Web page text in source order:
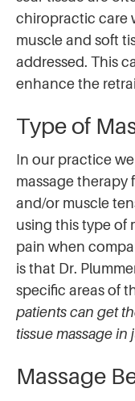
chiropractic care
muscle and soft
addressed. This
enhance the
Type of
In our practice
massage therapy
and/or muscle
using this type of
pain when
is that Dr.
specific areas of
patients can get
tissue massage in
Massage